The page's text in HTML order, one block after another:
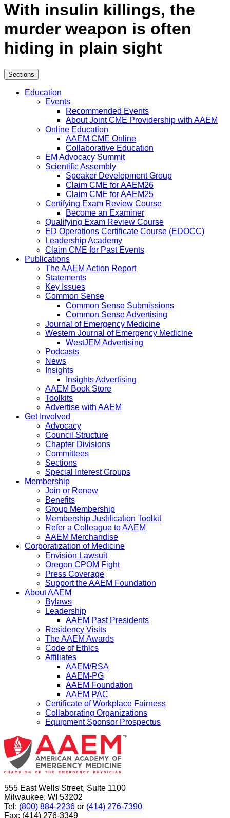
With insulin killings, the
murder weapon is often
hiding in plain sight
Sections
Education
Events
Recommended Events
About Joint CME Providership with AAEM
Online Education
AAEM CME Online
Collaborative Education
EM Advocacy Summit
Scientific Assembly
Speaker Development Group
Claim CME for AAEM26
Claim CME for AAEM25
Certifying Exam Review Course
Become an Examiner
Qualifying Exam Review Course
ED Operations Certificate Course (EDOCC)
Leadership Academy
Claim CME for Past Events
Publications
The AAEM Action Report
Statements
Key Issues
Common Sense
Common Sense Submissions
Common Sense Advertising
Journal of Emergency Medicine
Western Journal of Emergency Medicine
WestJEM Advertising
Podcasts
News
Insights
Insights Advertising
AAEM Book Store
Toolkits
Advertise with AAEM
Get Involved
Advocacy
Council Structure
Chapter Divisions
Committees
Sections
Special Interest Groups
Membership
Join or Renew
Benefits
Group Membership
Membership Justification Toolkit
Refer a Colleague to AAEM
AAEM Merchandise
Corporatization of Medicine
Envision Lawsuit
Oregon CPOM Fight
Press Coverage
Support the AAEM Foundation
About AAEM
Bylaws
Leadership
AAEM Past Presidents
Residency Visits
The AAEM Awards
Code of Ethics
Affiliates
AAEM/RSA
AAEM-PG
AAEM Foundation
AAEM PAC
Certificate of Workplace Fairness
Collaborating Organizations
Equipment Sponsor Prospectus
555 East Wells Street, Suite 1100
Milwaukee, WI 53202
Tel: (800) 884-2236 or (414) 276-7390
Fax: (414) 276-3349